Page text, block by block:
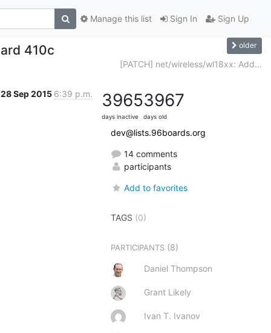
Sign In Sign Up
Manage this list
410c older
[PATCH] net/wireless/wl18xx: Add...
28 Sep 2015 6:39 p.m. 3965
days inactive
3967
days old
dev@lists.96boards.org
14 comments
participants
Add to favorites
TAGS (0)
PARTICIPANTS (8)
Daniel Thompson
Grant Likely
Ivan T. Ivanov